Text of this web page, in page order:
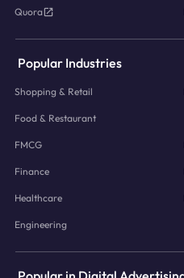
Quora
Popular Industries
Shopping & Retail
Food & Restaurant
FMCG
Finance
Healthcare
Engineering